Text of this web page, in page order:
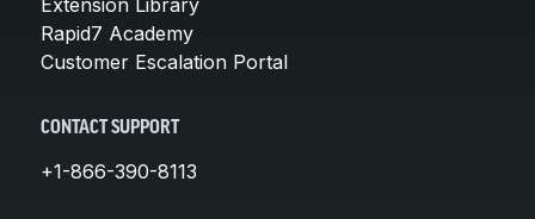
Rapid7 Academy
Customer Escalation Portal
CONTACT SUPPORT
+1-866-390-8113